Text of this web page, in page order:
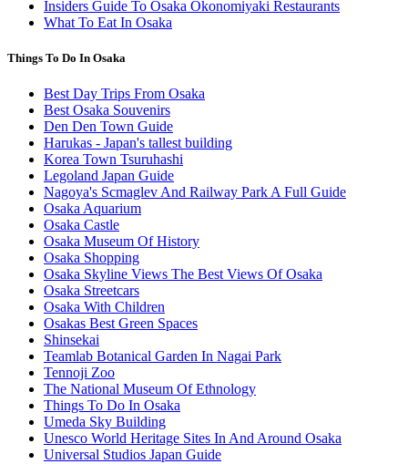
Insiders Guide To Osaka Okonomiyaki Restaurants
What To Eat In Osaka
Things To Do In Osaka
Best Day Trips From Osaka
Best Osaka Souvenirs
Den Den Town Guide
Harukas - Japan's tallest building
Korea Town Tsuruhashi
Legoland Japan Guide
Nagoya's Scmaglev And Railway Park A Full Guide
Osaka Aquarium
Osaka Castle
Osaka Museum Of History
Osaka Shopping
Osaka Skyline Views The Best Views Of Osaka
Osaka Streetcars
Osaka With Children
Osakas Best Green Spaces
Shinsekai
Teamlab Botanical Garden In Nagai Park
Tennoji Zoo
The National Museum Of Ethnology
Things To Do In Osaka
Umeda Sky Building
Unesco World Heritage Sites In And Around Osaka
Universal Studios Japan Guide